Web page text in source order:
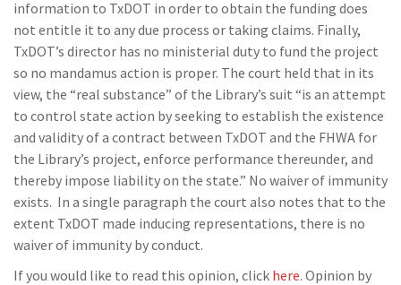
information to TxDOT in order to obtain the funding does
not entitle it to any due process or taking claims. Finally,
TxDOT’s director has no ministerial duty to fund the project
so no mandamus action is proper. The court held that in its
view, the “real substance” of the Library’s suit “is an attempt
to control state action by seeking to establish the existence
and validity of a contract between TxDOT and the FHWA for
the Library’s project, enforce performance thereunder, and
thereby impose liability on the state.” No waiver of immunity
exists. In a single paragraph the court also notes that to the
extent TxDOT made inducing representations, there is no
waiver of immunity by conduct.
If you would like to read this opinion, click here. Opinion by